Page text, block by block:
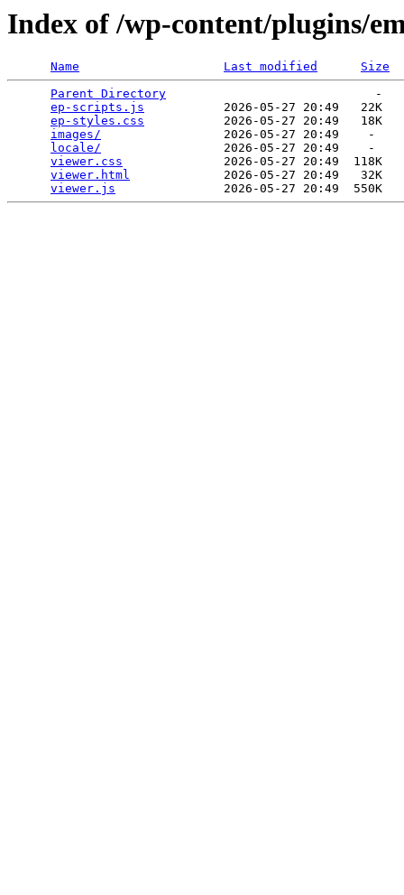
Index of /wp-content/plugins/
Name Last modified
Size
Parent Directory
                             -
ep-scripts.js
           2026-05-27 20:49   22K
ep-styles.css
           2026-05-27 20:49   18K
images/
                 2026-05-27 20:49    -
locale/
                 2026-05-27 20:49    -
viewer.css
              2026-05-27 20:49  118K
viewer.html
             2026-05-27 20:49   32K
viewer.js